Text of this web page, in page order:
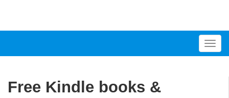
T
o
Free Kindle books &